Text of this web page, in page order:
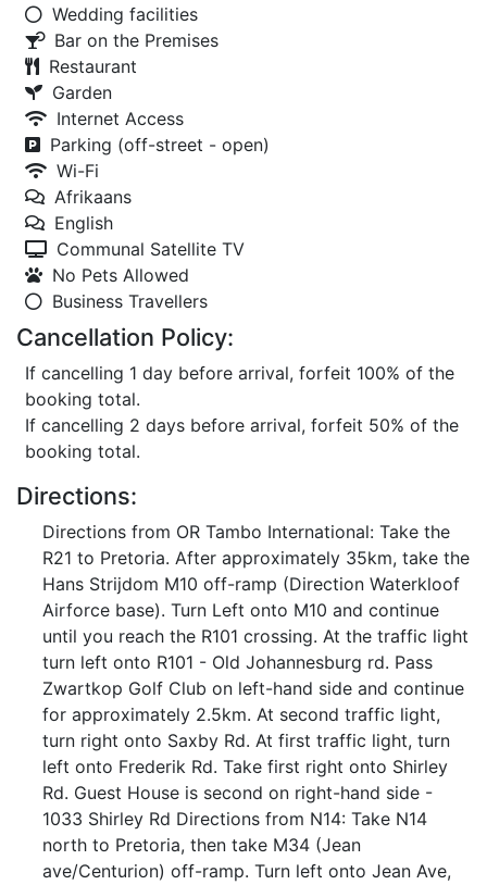
Wedding facilities
Bar on the Premises
Restaurant
Garden
Internet Access
Parking (off-street - open)
Wi-Fi
Afrikaans
English
Communal Satellite TV
No Pets Allowed
Business Travellers
Cancellation Policy:
If cancelling 1 day before arrival, forfeit 100% of the
booking total.
If cancelling 2 days before arrival, forfeit 50% of the
booking total.
Directions:
Directions from OR Tambo International: Take the
R21 to Pretoria. After approximately 35km, take the
Hans Strijdom M10 off-ramp (Direction Waterkloof
Airforce base). Turn Left onto M10 and continue
until you reach the R101 crossing. At the traffic light
turn left onto R101 - Old Johannesburg rd. Pass
Zwartkop Golf Club on left-hand side and continue
for approximately 2.5km. At second traffic light,
turn right onto Saxby Rd. At first traffic light, turn
left onto Frederik Rd. Take first right onto Shirley
Rd. Guest House is second on right-hand side -
1033 Shirley Rd Directions from N14: Take N14
north to Pretoria, then take M34 (Jean
ave/Centurion) off-ramp. Turn left onto Jean Ave,